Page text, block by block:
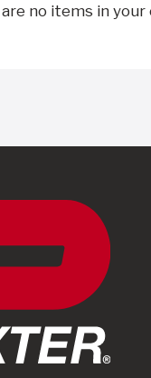
no items in your